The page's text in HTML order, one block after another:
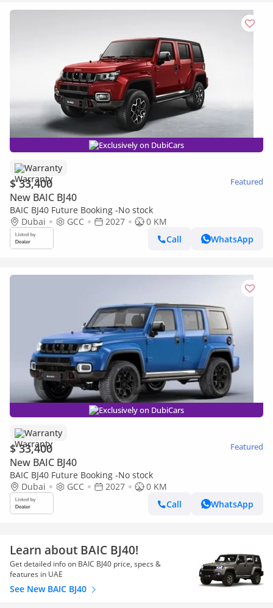
Exclusively on DubiCars
Warranty
$ 33,400 Featured
New BAIC BJ40
BAIC BJ40 Future Booking -No stock
Dubai
GCC 2027
0 KM
Call
WhatsApp
Exclusively on DubiCars
Warranty
$ 33,400 Featured
New BAIC BJ40
BAIC BJ40 Future Booking -No stock
Dubai
GCC 2027
0 KM
Call
WhatsApp
Learn about BAIC BJ40!
Get detailed info on BAIC BJ40 price, specs &
features in UAE
See New BAIC BJ40